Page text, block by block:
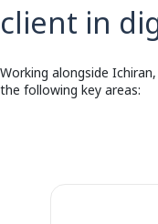
client in
Working alongside
the following key areas: